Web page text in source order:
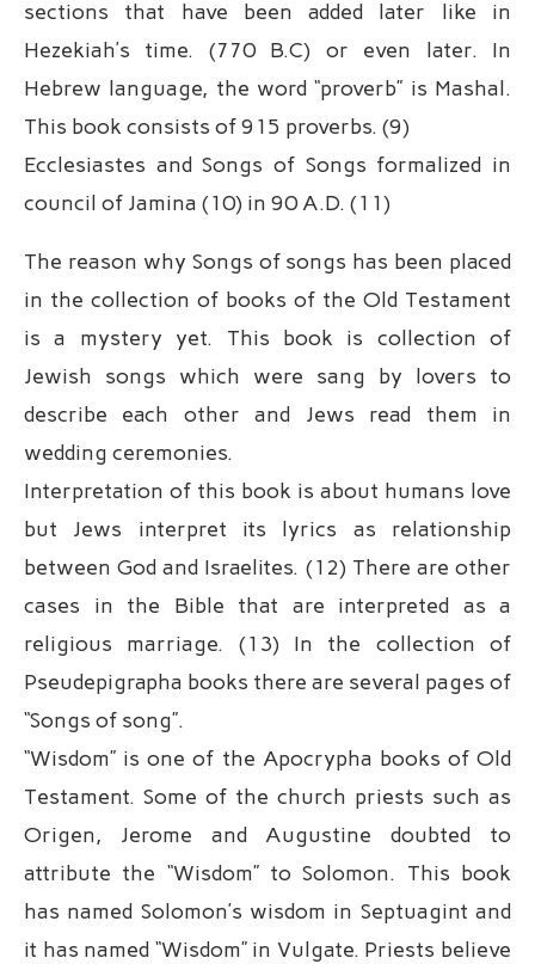
sections that have been added later like in
Hezekiah’s time. (770 B.C) or even later. In
Hebrew language, the word “proverb” is Mashal.
This book consists of 915 proverbs. (9)
Ecclesiastes and Songs of Songs formalized in
council of Jamina (10) in 90 A.D. (11)
The reason why Songs of songs has been placed
in the collection of books of the Old Testament
is a mystery yet. This book is collection of
Jewish songs which were sang by lovers to
describe each other and Jews read them in
wedding ceremonies.
Interpretation of this book is about humans love
but Jews interpret its lyrics as relationship
between God and Israelites. (12) There are other
cases in the Bible that are interpreted as a
religious marriage. (13) In the collection of
Pseudepigrapha books there are several pages of
“Songs of song”.
“Wisdom” is one of the Apocrypha books of Old
Testament. Some of the church priests such as
Origen, Jerome and Augustine doubted to
attribute the “Wisdom” to Solomon. This book
has named Solomon’s wisdom in Septuagint and
it has named “Wisdom” in Vulgate. Priests believe